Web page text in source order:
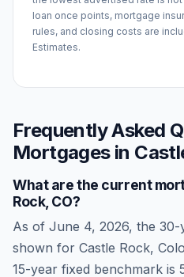
loan once points, mortgage
rules, and closing costs are
Estimates.
Frequently Asked
Mortgages in
What are the current
Rock, CO?
As of June 4, 2026, the 30-
shown for Castle Rock,
15-year fixed benchmark is